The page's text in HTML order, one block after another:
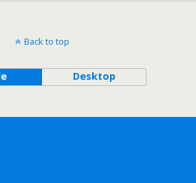
Back to top
Desktop